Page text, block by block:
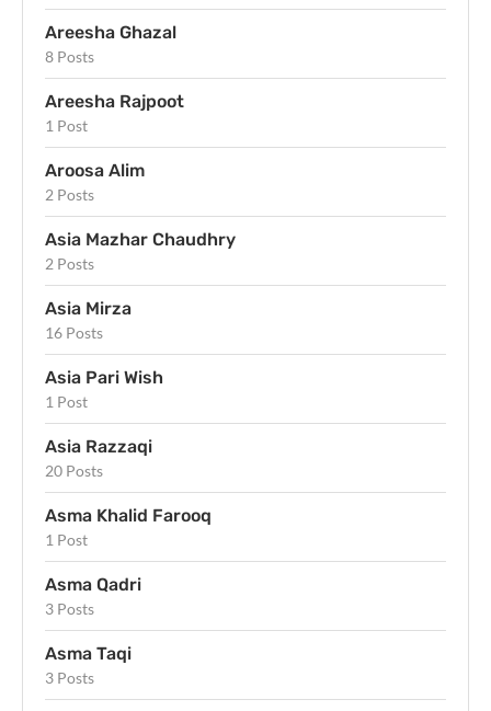
Areesha Ghazal
8 Posts
Areesha Rajpoot
1 Post
Aroosa Alim
2 Posts
Asia Mazhar Chaudhry
2 Posts
Asia Mirza
16 Posts
Asia Pari Wish
1 Post
Asia Razzaqi
20 Posts
Asma Khalid Farooq
1 Post
Asma Qadri
3 Posts
Asma Taqi
3 Posts